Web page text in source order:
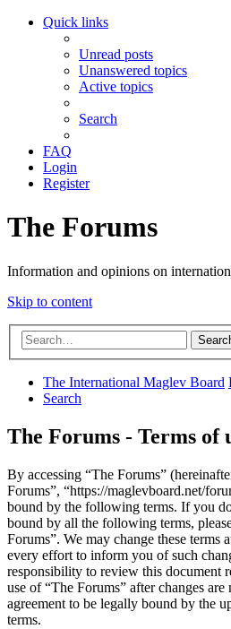
Quick links
Unread posts
Unanswered topics
Active topics
Search
FAQ
Login
Register
The Forums
Information and opinions on
Skip to content
The International Maglev Board
Search
The Forums - Terms of
By accessing “The Forums”
Forums”, “https://maglevboard.net/
bound by the following terms. If you
bound by all the following terms,
Forums”. We may change these terms
every effort to inform you of such
responsibility to review this document
use of “The Forums” after changes
agreement to be legally bound by the
terms.